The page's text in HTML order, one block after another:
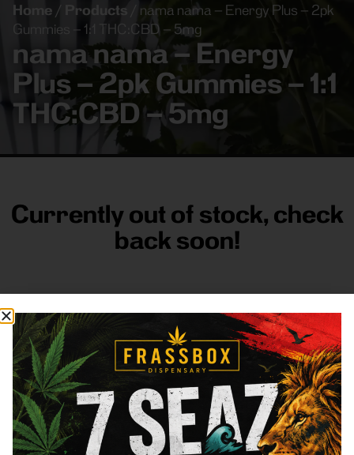
Home / Products
nama nama – Energy Plus – 2pk
Gummies – 1:1 THC:CBD – 5mg
nama nama – Energy
Plus – 2pk Gummies – 1:1
THC:CBD – 5mg
Currently out of stock, check
back soon!
FRASS BOX
DirectionsShop All CompanyResources
Sign
up for